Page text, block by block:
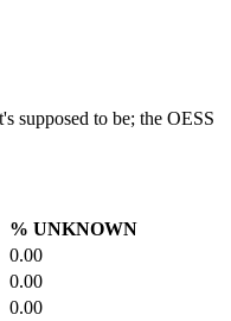
supposed to be; the OESS
% UNKNOWN
0.00
0.00
0.00